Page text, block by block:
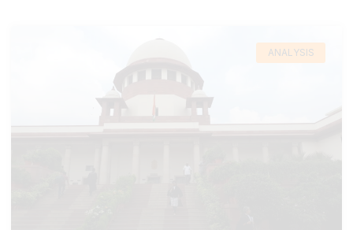
ANALYSIS